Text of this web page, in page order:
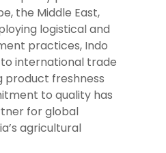
the Middle East,
logistical and
practices, Indo
international trade
product freshness
to quality has
for global
agricultural